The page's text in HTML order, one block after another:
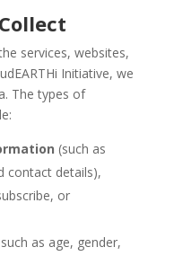
services, websites,
Initiative, we
The types of
(such as
contact details),
or
as age, gender,